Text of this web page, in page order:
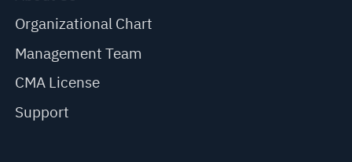
Organizational Chart
Management Team
CMA License
Support